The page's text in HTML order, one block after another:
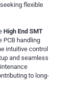
flexible
High End SMT
PCB handling
intuitive control
and seamless
to long-